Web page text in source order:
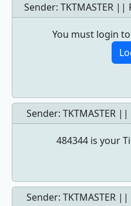
Sender: TKTMASTER ||
You must login
Sender: TKTMASTER ||
484344 is your
Sender: TKTMASTER ||